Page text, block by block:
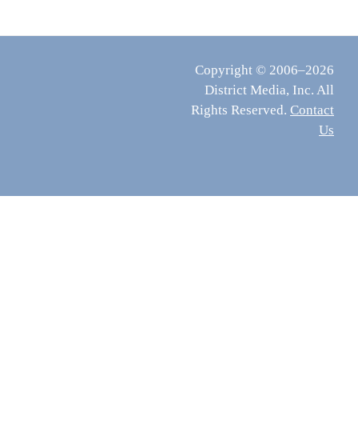
Copyright © 2006–2026
District Media, Inc. All
Rights Reserved. Contact
Us